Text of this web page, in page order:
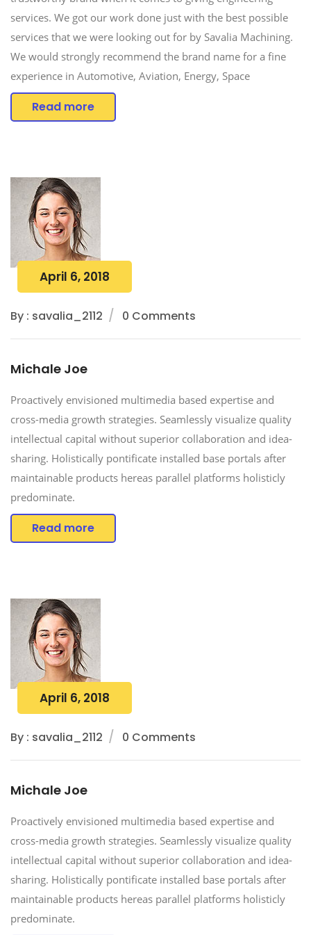
services. We got our work done just with the best possible
services that we were looking out for by Savalia Machining.
We would strongly recommend the brand name for a fine
experience in Automotive, Aviation, Energy, Space
Read more
April 6, 2018
By : savalia_2112 0 Comments
Michale Joe
Proactively envisioned multimedia based expertise and
cross-media growth strategies. Seamlessly visualize quality
intellectual capital without superior collaboration and idea-
sharing. Holistically pontificate installed base portals after
maintainable products hereas parallel platforms holisticly
predominate.
Read more
April 6, 2018
By : savalia_2112 0 Comments
Michale Joe
Proactively envisioned multimedia based expertise and
cross-media growth strategies. Seamlessly visualize quality
intellectual capital without superior collaboration and idea-
sharing. Holistically pontificate installed base portals after
maintainable products hereas parallel platforms holisticly
predominate.